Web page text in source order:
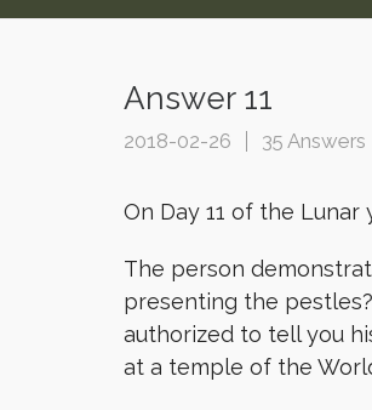
Answer 11
2018-02-26 35 Answers
On Day 11 of the Lunar
The person
presenting the
authorized to tell you
at a temple of the